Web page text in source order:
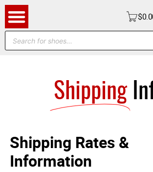
$
Shipping
Shipping Rates &
Information